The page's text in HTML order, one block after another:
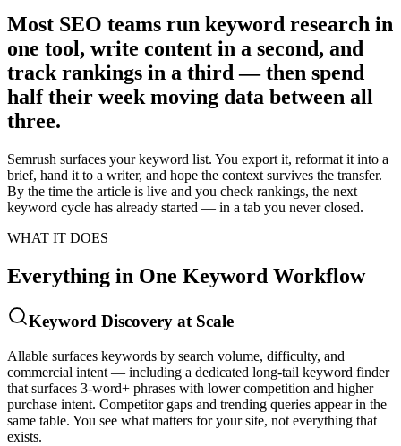
Most SEO teams run keyword research in
one tool, write content in a second, and
track rankings in a third — then spend
half their week moving data between all
three.
Semrush surfaces your keyword list. You export it, reformat it into a
brief, hand it to a writer, and hope the context survives the transfer.
By the time the article is live and you check rankings, the next
keyword cycle has already started — in a tab you never closed.
WHAT IT DOES
Everything in One Keyword Workflow
Keyword Discovery at Scale
Allable surfaces keywords by search volume, difficulty, and
commercial intent — including a dedicated long-tail keyword finder
that surfaces 3-word+ phrases with lower competition and higher
purchase intent. Competitor gaps and trending queries appear in the
same table. You see what matters for your site, not everything that
exists.